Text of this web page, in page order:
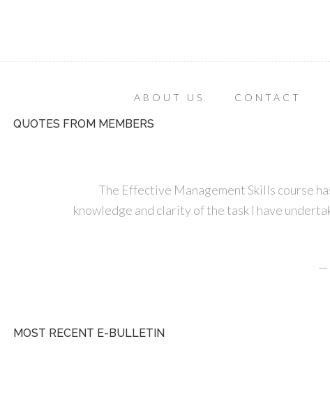
ABOUT US CONTACT
QUOTES FROM MEMBERS
The Effective Management Skills course
knowledge and clarity of the task I have
—
MOST RECENT E-BULLETIN